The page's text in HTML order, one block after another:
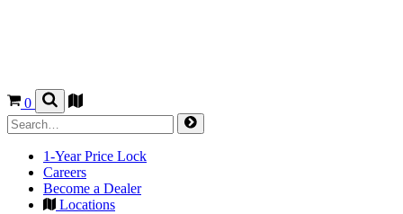
0
1-Year Price Lock
Careers
Become a Dealer
Locations